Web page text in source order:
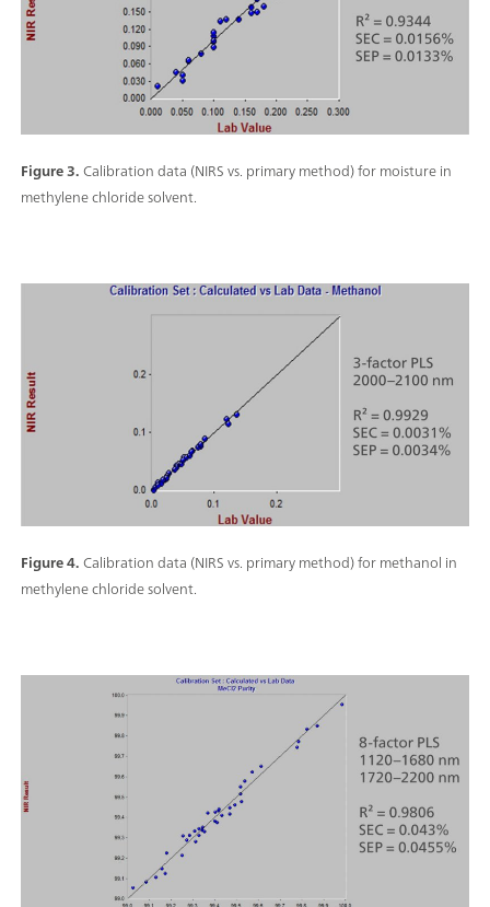
Figure 3.Calibration data (NIRS vs. primary method) for moisture in
methylene chloride solvent.
Figure 4.Calibration data (NIRS vs. primary method) for methanol in
methylene chloride solvent.